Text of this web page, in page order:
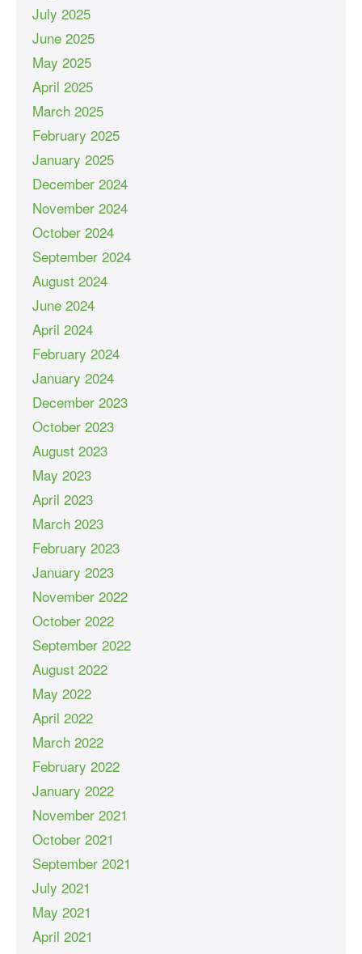
July 2025
June 2025
May 2025
April 2025
March 2025
February 2025
January 2025
December 2024
November 2024
October 2024
September 2024
August 2024
June 2024
April 2024
February 2024
January 2024
December 2023
October 2023
August 2023
May 2023
April 2023
March 2023
February 2023
January 2023
November 2022
October 2022
September 2022
August 2022
May 2022
April 2022
March 2022
February 2022
January 2022
November 2021
October 2021
September 2021
July 2021
May 2021
April 2021